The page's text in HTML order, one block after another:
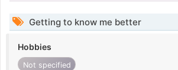
Getting to know me better
Hobbies
Not specified